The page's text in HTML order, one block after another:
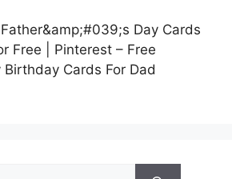
Day Cards
Free | Pinterest – Free
Cards For Dad